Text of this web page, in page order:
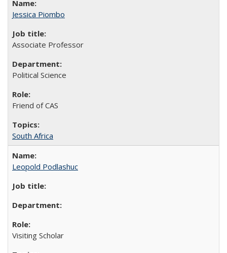
Jessica Piombo
Associate Professor
Political Science
Friend of CAS
South Africa
Leopold Podlashuc
Visiting Scholar